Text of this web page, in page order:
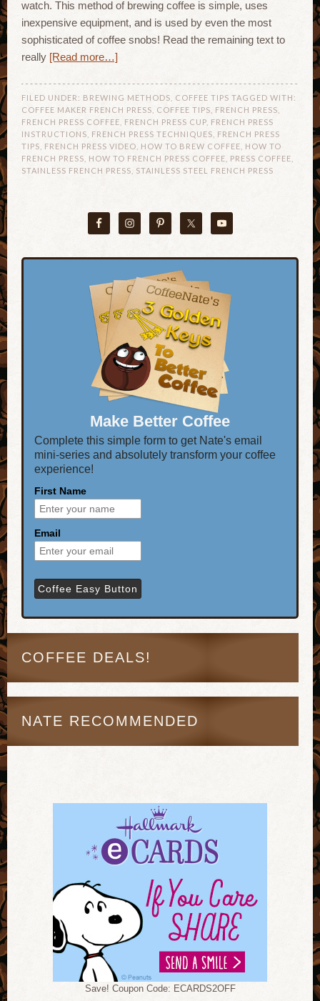
watch. This method of brewing coffee is simple, uses
inexpensive equipment, and is used by even the most
sophisticated of coffee snobs! Read the remaining text to
really [Read more…]
FILED UNDER: BREWING METHODS COFFEE TIPS TAGGED WITH:
COFFEE MAKER FRENCH PRESS
COFFEE TIPS FRENCH PRESS
FRENCH PRESS COFFEE
FRENCH PRESS CUP FRENCH PRESS
INSTRUCTIONS
FRENCH PRESS TECHNIQUES
FRENCH PRESS
TIPS
FRENCH PRESS VIDEO HOW TO BREW COFFEE
HOW TO
FRENCH PRESS
HOW TO FRENCH PRESS COFFEE PRESS COFFEE
STAINLESS FRENCH PRESS
STAINLESS STEEL FRENCH PRESS
Make Better Coffee
Complete this simple form to get Nate's email
mini-series and absolutely transform your coffee
experience!
First Name
Email
COFFEE DEALS!
NATE RECOMMENDED
Save! Coupon Code: ECARDS2OFF